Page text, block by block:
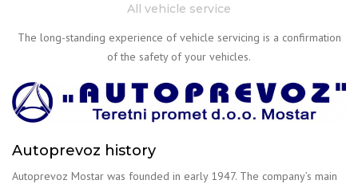
All vehicle service
The long-standing experience of vehicle servicing is a confirmation
of the safety of your vehicles.
Autoprevoz history
Autoprevoz Mostar was founded in early 1947. The company’s main